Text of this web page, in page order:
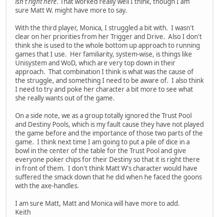
sure Matt W. might have more to say.
With the third player, Monica, I struggled a bit with. I wasn't
clear on her priorities from her Trigger and Drive. Also I don't
think she is used to the whole bottom up approach to running
games that I use. Her familiarity, system-wise, is things like
Unisystem and WoD, which are very top down in their
approach. That combination I think is what was the cause of
the struggle, and something I need to be aware of. I also think
I need to try and poke her character a bit more to see what
she really wants out of the game.
On a side note, we as a group totally ignored the Trust Pool
and Destiny Pools, which is my fault cause they have not played
the game before and the importance of those two parts of the
game. I think next time I am going to put a pile of dice in a
bowl in the center of the table for the Trust Pool and give
everyone poker chips for their Destiny so that it is right there
in front of them. I don't think Matt W's character would have
suffered the smack down that he did when he faced the goons
with the axe-handles.
I am sure Matt, Matt and Monica will have more to add.
Keith